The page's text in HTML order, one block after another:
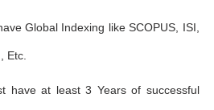
Global Indexing like SCOPUS, ISI,
Etc.
at least 3 Years of successful